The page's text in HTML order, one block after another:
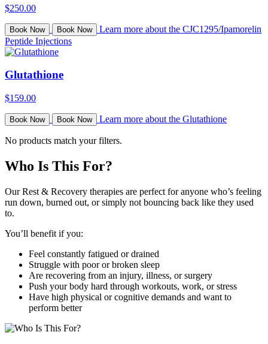
$250.00
Book Now Book Now
Learn more about the CJC1295/Ipamorelin
Peptide Injections
Glutathione
$159.00
Book Now Book Now Learn more about the Glutathione
No products match your filters.
Who Is This For?
Our Rest & Recovery therapies are perfect for anyone who’s feeling
run down, burned out, or simply not bouncing back like they used
to.
You’ll benefit if you:
Feel constantly fatigued or drained
Struggle with poor or broken sleep
Are recovering from an injury, illness, or surgery
Push your body hard through workouts, work, or stress
Have high physical or cognitive demands and want to
perform better